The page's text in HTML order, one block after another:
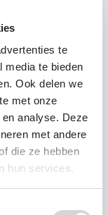
te
media te bieden
Ook delen we
met onze
analyse. Deze
met andere
die ze hebben
hun services.
better for
take
at the